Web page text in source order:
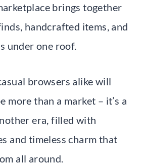
brings together
handcrafted items, and
under one roof.
browsers alike will
more than a market – it’s a
era, filled with
and timeless charm that
all around.